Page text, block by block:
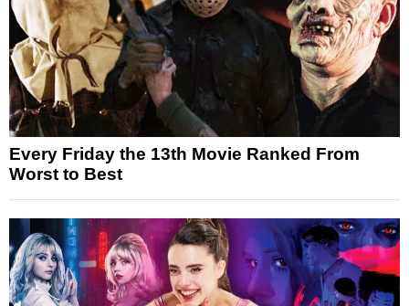
Every Friday the 13th Movie Ranked From
Worst to Best